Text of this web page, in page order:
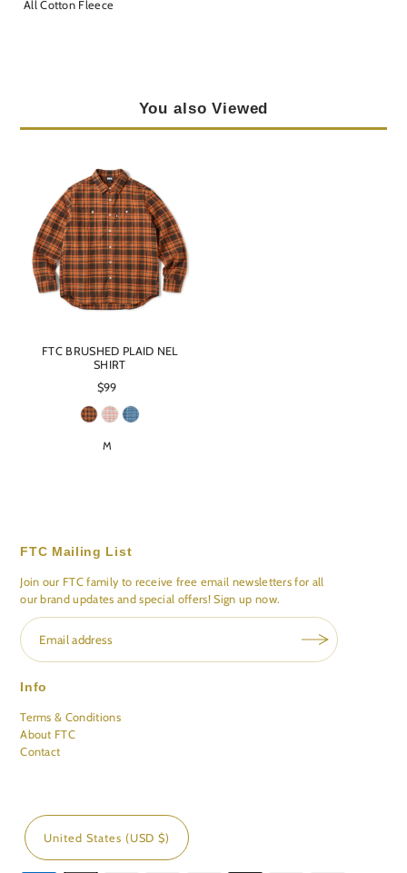
All Cotton Fleece
You also Viewed
FTC BRUSHED PLAID NEL
SHIRT
$99
M
FTC Mailing List
Join our FTC family to receive free email newsletters for all
our brand updates and special offers! Sign up now.
Info
Terms & Conditions
About FTC
Contact
United States (USD $)